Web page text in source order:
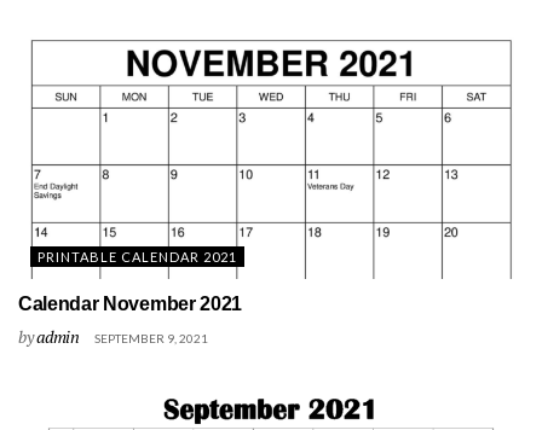
PRINTABLE CALENDAR 2021
Calendar November 2021
byadmin SEPTEMBER 9, 2021